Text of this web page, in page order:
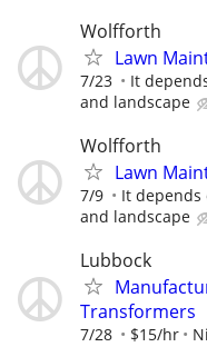
Wolfforth
Lawn
7/23 It
and landscape
Wolfforth
Lawn
7/9 It depends
and landscape
Lubbock
Transformers
7/28 $15/hr